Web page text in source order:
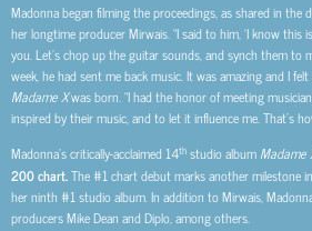
Madonna began filming the proceedings, as shared in the
her longtime producer Mirwais. “I said to him, ‘I know this
you. Let’s chop up the guitar sounds, and synch them to
week, he had sent me back music. It was amazing and I
Madame Xwas born. “I had the honor of meeting
inspired by their music, and to let it influence me. That’s
Madonna’s critically-acclaimed 14th studio album Madame
200 chart.The #1 chart debut marks another milestone
her ninth #1 studio album. In addition to Mirwais,
producers Mike Dean and Diplo, among others.